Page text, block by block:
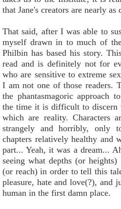
that Jane's creators are nearly as
That said, after I was able to
myself drawn in to much of
Philbin has based his story.
read and is definitely not for
who are sensitive to extreme
I am not one of those readers.
the phantasmagoric approach
the time it is difficult to discern
which are reality. Characters
strangely and horribly, only
chapters relatively healthy and
part... Yeah, it was a dream...
seeing what depths (or
(or reach) in order to tell this
pleasure, hate and love(?), and
human in the first damn place.